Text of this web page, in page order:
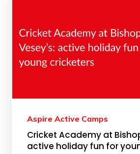
Aspire Active Camps
Cricket Academy at
active holiday fun for